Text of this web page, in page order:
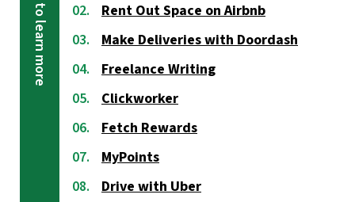
Rent Out Space on Airbnb
Make Deliveries with Doordash
Freelance Writing
Clickworker
Fetch Rewards
MyPoints
Drive with Uber